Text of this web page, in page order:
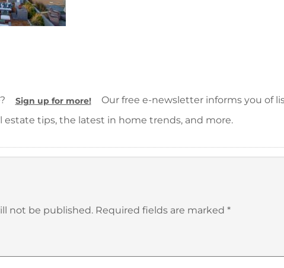
Sign up for more!
Our free e-newsletter informs you of
estate tips, the latest in home trends, and more.
not be published. Required fields are marked *